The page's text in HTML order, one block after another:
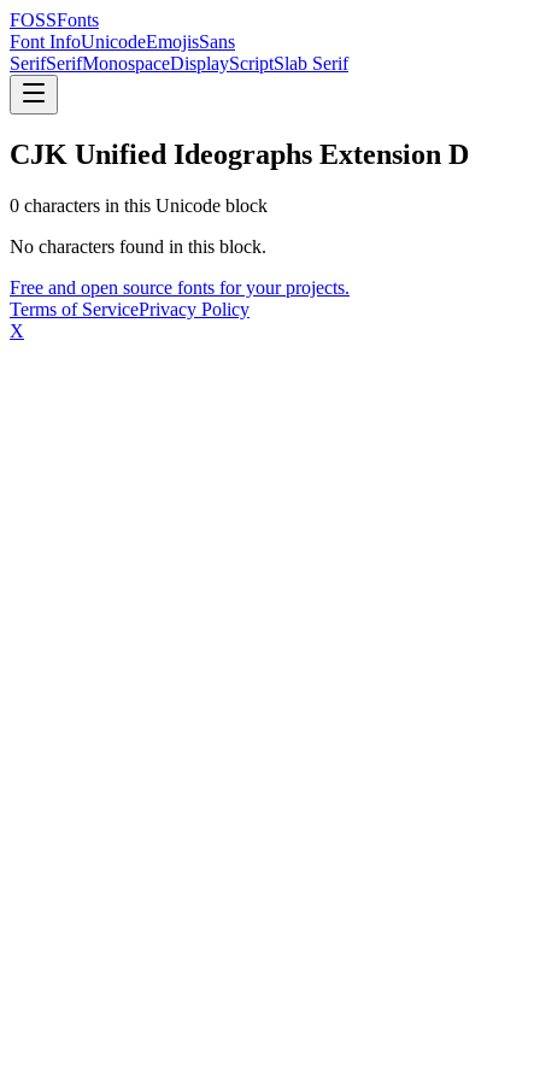
FOSSFonts
Font InfoUnicodeEmojisSans
SerifSerifMonospaceDisplayScriptSlab Serif
CJK Unified Ideographs Extension D
0 characters in this Unicode block
No characters found in this block.
Free and open source fonts for your projects.
Terms of ServicePrivacy Policy
X